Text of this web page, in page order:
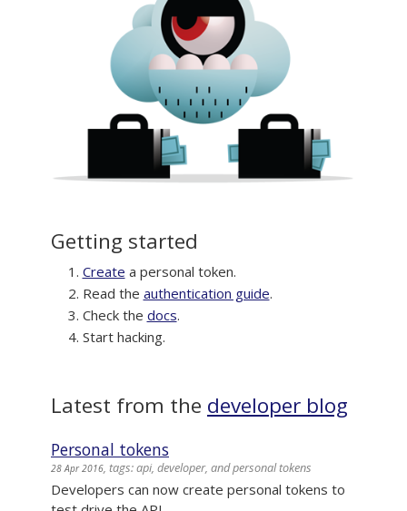
Getting started
Create a personal token.
Read the authentication guide.
Check the docs.
Start hacking.
Latest from the developer blog
Personal tokens
28 Apr 2016, tags: api, developer, and personal tokens
Developers can now create personal tokens to